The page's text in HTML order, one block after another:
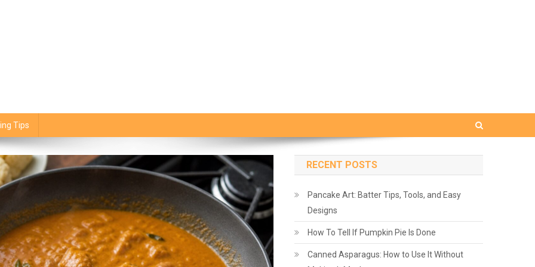
Tips
RECENT POSTS
Pancake Art: Batter Tips, Tools, and Easy
Designs
How To Tell If Pumpkin Pie Is Done
Canned Asparagus: How to Use It Without